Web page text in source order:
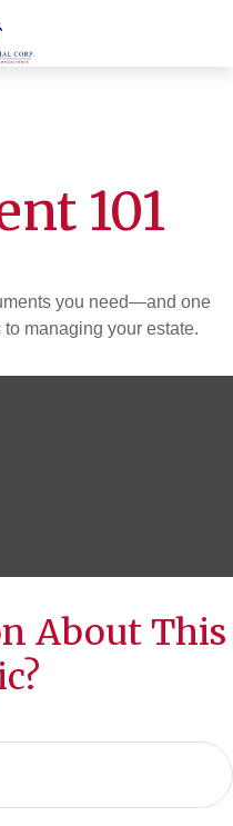
101
you need—and one
managing your estate.
About This